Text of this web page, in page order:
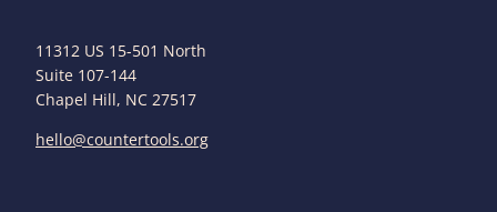
11312 US 15-501 North
Suite 107-144
Chapel Hill, NC 27517
hello@countertools.org